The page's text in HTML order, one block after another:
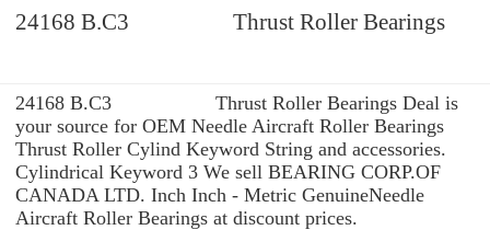
24168 B.C3 Thrust Roller Bearings
24168 B.C3 Thrust Roller Bearings Deal is
your source for OEM Needle Aircraft Roller Bearings
Thrust Roller Cylind Keyword String and accessories.
Cylindrical Keyword 3 We sell BEARING CORP.OF
CANADA LTD. Inch Inch - Metric GenuineNeedle
Aircraft Roller Bearings at discount prices.